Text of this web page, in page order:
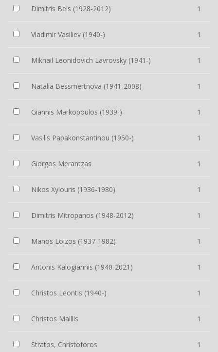
Dimitris Beis (1928-2012) 1
Vladimir Vasiliev (1940-) 1
Mikhail Leonidovich Lavrovsky (1941-) 1
Natalia Bessmertnova (1941-2008) 1
Giannis Markopoulos (1939-) 1
Vasilis Papakonstantinou (1950-) 1
Giorgos Merantzas 1
Nikos Xylouris (1936-1980) 1
Dimitris Mitropanos (1948-2012) 1
Manos Loizos (1937-1982) 1
Antonis Kalogiannis (1940-2021) 1
Christos Leontis (1940-) 1
Christos Maillis 1
Stratos, Christoforos 1